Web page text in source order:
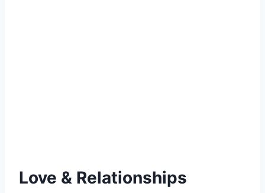
Love & Relationships